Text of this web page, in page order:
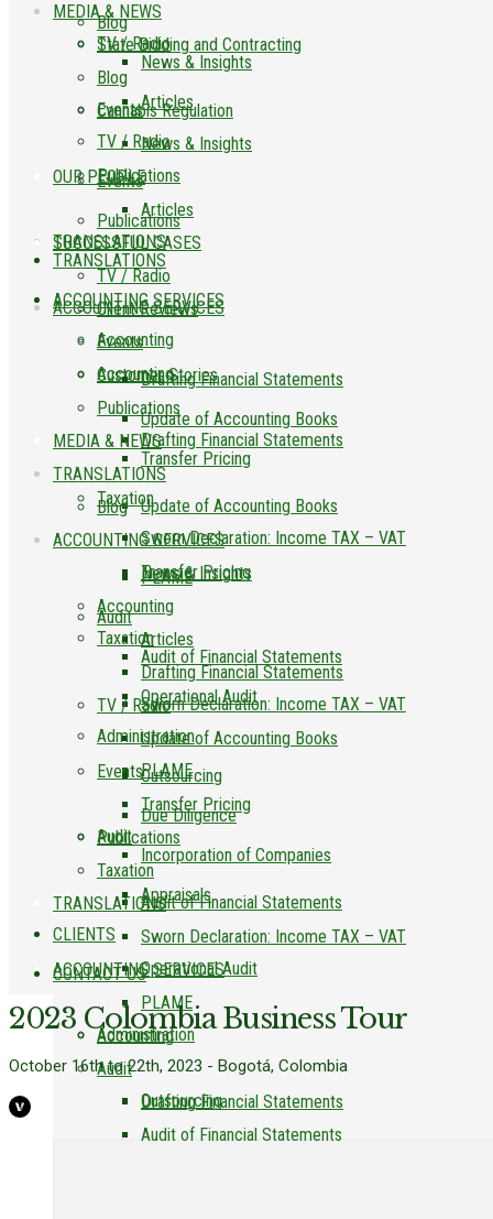
TV / Radio
Events
Publications
TRANSLATIONS
ACCOUNTING SERVICES
Accounting
Drafting Financial Statements
Update of Accounting Books
Transfer Pricing
Taxation
Sworn Declaration: Income TAX – VAT
PLAME
Audit
Audit of Financial Statements
Operational Audit
Administration
Outsourcing
MEDIA & NEWS
Blog
News & Insights
Articles
TV / Radio
Events
Publications
TRANSLATIONS
ACCOUNTING SERVICES
Accounting
Drafting Financial Statements
Update of Accounting Books
Transfer Pricing
Taxation
Sworn Declaration: Income TAX – VAT
PLAME
Audit
Audit of Financial Statements
State Bidding and Contracting
Cannabis Regulation
OUR PEOPLE
SUCCESSFUL CASES
Client Reviews
Customer Stories
MEDIA & NEWS
Blog
News & Insights
Articles
TV / Radio
Events
Publications
TRANSLATIONS
ACCOUNTING SERVICES
Accounting
Drafting Financial Statements
Blog
News & Insights
Articles
TV / Radio
Events
Publications
TRANSLATIONS
ACCOUNTING SERVICES
Accounting
Drafting Financial Statements
Update of Accounting Books
Transfer Pricing
Taxation
Sworn Declaration: Income TAX – VAT
PLAME
Audit
Audit of Financial Statements
Operational Audit
Administration
Outsourcing
Due Diligence
Incorporation of Companies
Appraisals
CLIENTS
CONTACT US
2023 Colombia Business Tour
October 16th to 22th, 2023 - Bogotá, Colombia